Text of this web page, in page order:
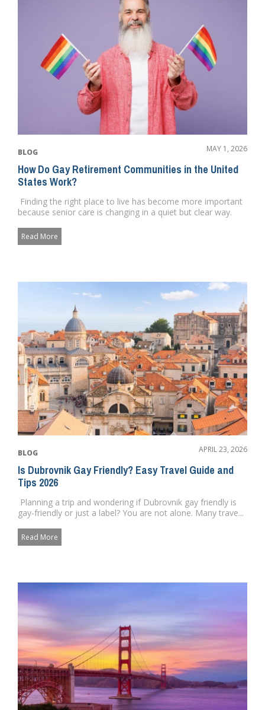
BLOG MAY 1, 2026
How Do Gay Retirement Communities in the United
States Work?
Finding the right place to live has become more important
because senior care is changing in a quiet but clear way.
Read More
BLOG APRIL 23, 2026
Is Dubrovnik Gay Friendly? Easy Travel Guide and
Tips 2026
Planning a trip and wondering if Dubrovnik gay friendly is
gay-friendly or just a label? You are not alone. Many trave...
Read More